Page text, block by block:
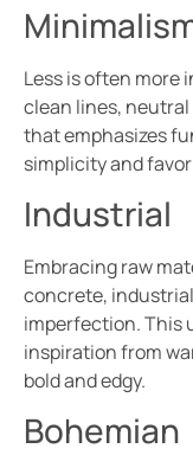
Less is often more
clean lines,
that emphasizes
simplicity and favor
Industrial
Embracing raw
concrete,
imperfection. This
inspiration from
bold and edgy.
Bohemian